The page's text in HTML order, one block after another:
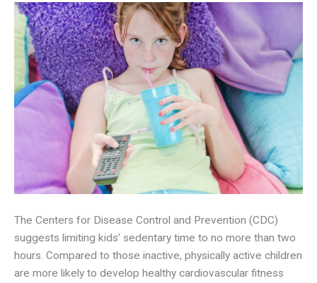
The Centers for Disease Control and Prevention (CDC)
suggests limiting kids’ sedentary time to no more than two
hours. Compared to those inactive, physically active children
are more likely to develop healthy cardiovascular fitness